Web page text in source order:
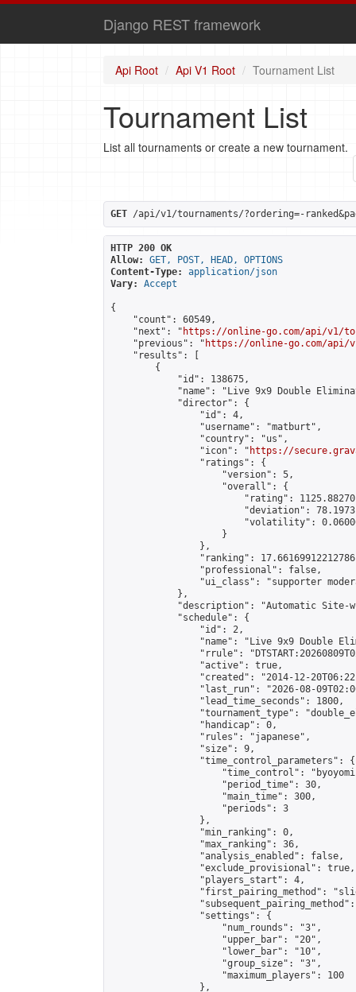
Django REST framework
Api Root Api V1 Root Tournament List
Tournament List
List all tournaments or create a new tournament.
GET /api/v1/tournaments/?ordering=-
HTTP 200 OK
Allow:
GET, POST, HEAD, OPTIONS
Content-Type:
application/json
Vary:
Accept
{
    "count": 60549,
    "next": "
https://online-go.com/api/v1/
    "previous": "
https://online-go.com/api/
    "results": [
        {
            "id": 138675,
"name": "Live 9x9 Double
            "director": {
                "id": 4,
                "username": "matburt",
                "country": "us",
                "icon": "
https://
                "ratings": {
                    "version": 5,
                    "overall": {
"rating":
"deviation":
"volatility":
                    }
                },
"ranking":
                "professional": false,
"ui_class": "supporter
            },
"description": "Automatic Site-
            "schedule": {
                "id": 2,
"name": "Live 9x9 Double
"rrule":
                "active": true,
"created": "2014-12-
"last_run": "2026-08-
                "lead_time_seconds": 1800,
"tournament_type":
                "handicap": 0,
                "rules": "japanese",
                "size": 9,
                "time_control_parameters": {
"time_control":
                    "period_time": 30,
                    "main_time": 300,
                    "periods": 3
                },
                "min_ranking": 0,
                "max_ranking": 36,
                "analysis_enabled": false,
                "exclude_provisional": true,
                "players_start": 4,
"first_pairing_method":
                "settings": {
                    "num_rounds": "3",
                    "upper_bar": "20",
                    "lower_bar": "10",
                    "group_size": "3",
                    "maximum_players": 100
                },